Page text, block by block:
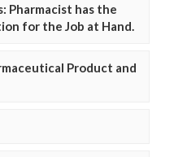
Pharmacist has the
for the Job at Hand.
Product and